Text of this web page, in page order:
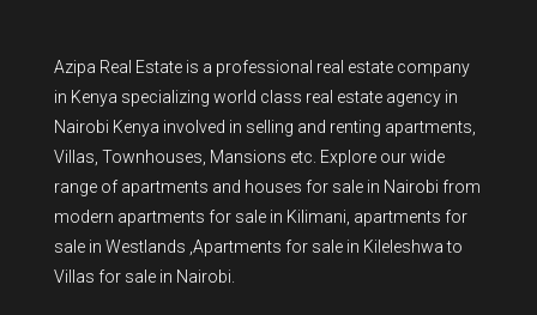
Azipa Real Estate is a professional real estate company
in Kenya specializing world class real estate agency in
Nairobi Kenya involved in selling and renting apartments,
Villas, Townhouses, Mansions etc. Explore our wide
range of apartments and houses for sale in Nairobi from
modern apartments for sale in Kilimani apartments for
sale in Westlands ,Apartments for sale in Kileleshwa to
Villas for sale in Nairobi